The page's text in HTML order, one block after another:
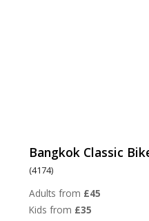
Bangkok Classic
(4174)
Adults from £45
Kids from £35